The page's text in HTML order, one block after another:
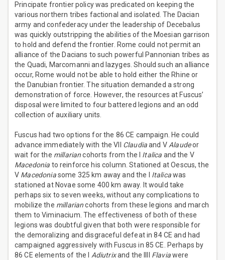
Principate frontier policy was predicated on keeping the
various northern tribes factional and isolated. The Dacian
army and confederacy under the leadership of Decebalus
was quickly outstripping the abilities of the Moesian garrison
to hold and defend the frontier. Rome could not permit an
alliance of the Dacians to such powerful Pannonian tribes as
the Quadi, Marcomanni and Iazyges. Should such an alliance
occur, Rome would not be able to hold either the Rhine or
the Danubian frontier. The situation demanded a strong
demonstration of force. However, the resources at Fuscus’
disposal were limited to four battered legions and an odd
collection of auxiliary units.
Fuscus had two options for the 86 CE campaign. He could
advance immediately with the VII Claudiaand VAlaudeor
wait for the millariancohorts from the I Italica and the V
Macedonia to reinforce his column. Stationed at Oescus, the
V Macedoniasome 325 km away and the I Italicawas
stationed at Novae some 400 km away. It would take
perhaps six to seven weeks, without any complications to
mobilize the millariancohorts from these legions and march
them to Viminacium. The effectiveness of both of these
legions was doubtful given that both were responsible for
the demoralizing and disgraceful defeat in 84 CE and had
campaigned aggressively with Fuscus in 85 CE. Perhaps by
86 CE elements of the I Adiutrixand the IIII Flaviawere